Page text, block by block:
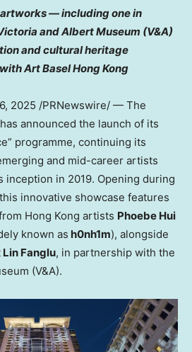
— including one in
and Albert Museum (V&A)
and cultural heritage
Art Basel Hong Kong
2025 /PRNewswire/ — The
announced the launch of its
programme, continuing its
and mid-career artists
inception in 2019. Opening during
innovative showcase features
Hong Kong artists Phoebe Hui
known as h0nh1m), alongside
Lin Fanglu, in partnership with the
(V&A).